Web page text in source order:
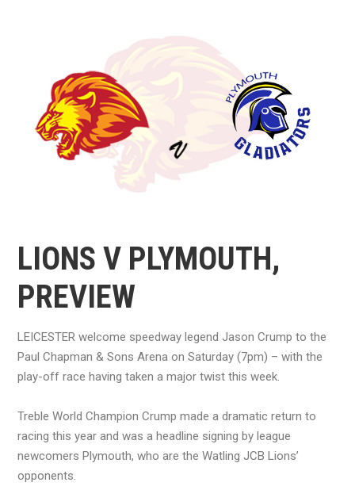
LIONS V PLYMOUTH,
PREVIEW
LEICESTER welcome speedway legend Jason Crump to the
Paul Chapman & Sons Arena on Saturday (7pm) – with the
play-off race having taken a major twist this week.
Treble World Champion Crump made a dramatic return to
racing this year and was a headline signing by league
newcomers Plymouth, who are the Watling JCB Lions’
opponents.